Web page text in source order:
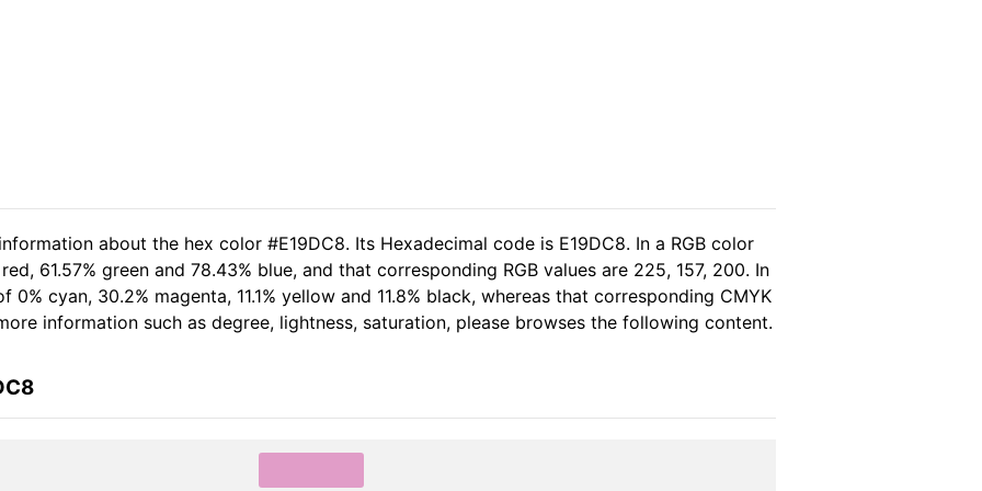
about the hex color #E19DC8. Its Hexadecimal code is E19DC8. In a RGB color
61.57% green and 78.43% blue, and that corresponding RGB values are 225, 157, 200. In
cyan, 30.2% magenta, 11.1% yellow and 11.8% black, whereas that corresponding CMYK
information such as degree, lightness, saturation, please browses the following content.